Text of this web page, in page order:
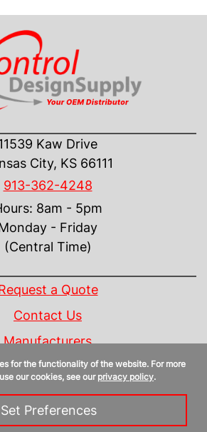
Kaw Drive
City, KS 66111
913-362-4248
8am - 5pm
- Friday
(Central Time)
a Quote
Contact Us
Manufacturers
Linecard
Privacy Policy
Sitemap
for the functionality of the website. For more
our cookies, see our privacy policy.
Set Preferences